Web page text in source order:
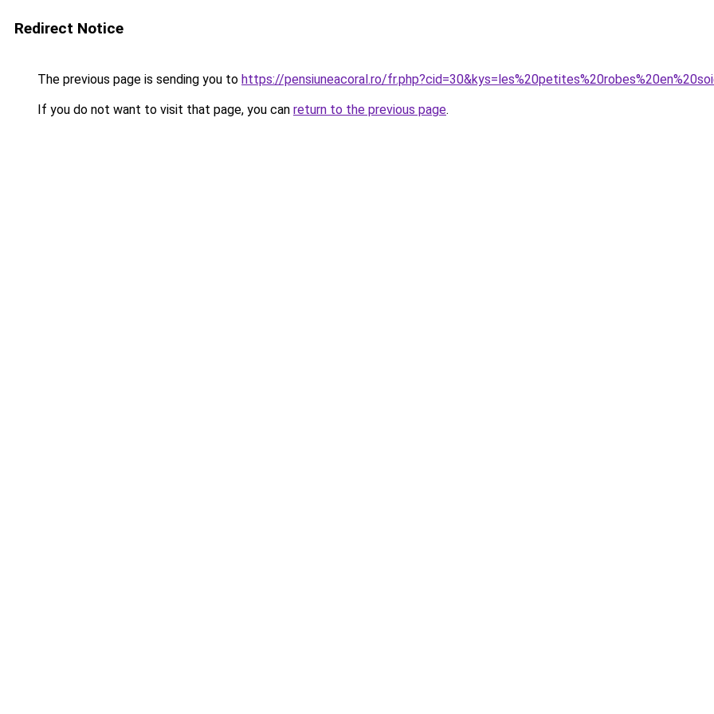
Redirect Notice
The previous page is sending you to https://pensiuneacoral.ro/
If you do not want to visit that page, you can return to the previous page.